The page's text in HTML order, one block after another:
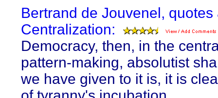
Bertrand de Jouvenel, quotes
Centralization:
Democracy, then, in the
pattern-making, absolutist
we have given to it is, it is